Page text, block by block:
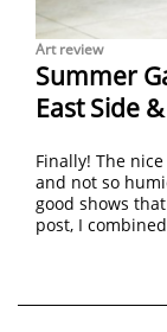
Art review
Summer
East Side
Finally! The
and not so
good shows
post, I